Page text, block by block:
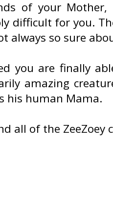
of your Mother,
difficult for you.
always so sure
you are finally
amazing
his human Mama.
all of the ZeeZoey